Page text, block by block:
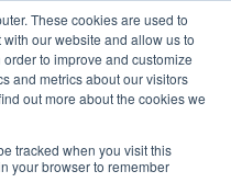
These cookies are used to
our website and allow us to
to improve and customize
and metrics about our visitors
out more about the cookies we
tracked when you visit this
your browser to remember